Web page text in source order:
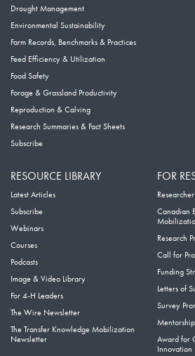
Drought Management
Environmental Sustainability
Farm Records, Benchmarks & Practices
Feed Efficiency & Utilization
Food Safety
Forage & Grassland Productivity
Reproduction & Calving
Research Summaries & Fact Sheets
Subscribe
RESOURCE LIBRARY
Latest Articles
Subscribe
Webinars
Courses
Podcasts
Image & Video Library
For 4-H Leaders
The Wire Newsletter
The Transfer Knowledge Mobilization
Newsletter
FOR
Canadian
Research
Call for
Funding
Letters of
Survey
Award for
Innovation